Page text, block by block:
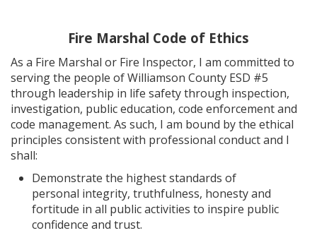
Fire Marshal Code of Ethics
As a Fire Marshal or Fire Inspector, I am committed to
serving the people of Williamson County ESD #5
through leadership in life safety through inspection,
investigation, public education, code enforcement and
code management. As such, I am bound by the ethical
principles consistent with professional conduct and I
shall:
Demonstrate the highest standards of
personal integrity, truthfulness, honesty and
fortitude in all public activities to inspire public
confidence and trust.